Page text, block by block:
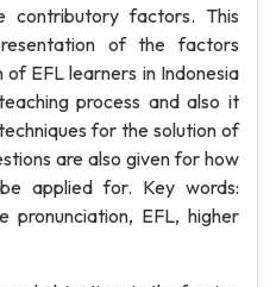
contributory factors. This
of the factors
EFL learners in Indonesia
process and also it
for the solution of
are also given for how
applied for. Key words:
pronunciation, EFL, higher